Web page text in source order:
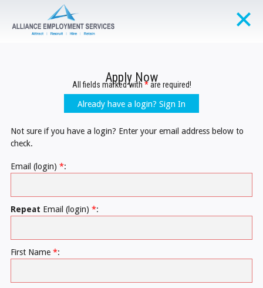
Apply Now
All fields marked with *are required!
Already have a login? Sign In
Not sure if you have a login? Enter your email address below to
check.
Email (login) *:
Repeat Email (login) *:
First Name *: